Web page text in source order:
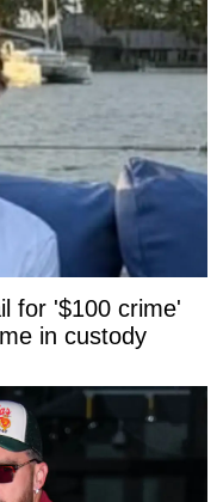
for '$100 crime'
in custody